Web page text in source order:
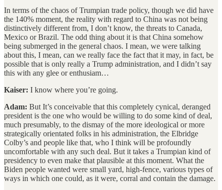
In terms of the chaos of Trumpian trade policy, though we did have
the 140% moment, the reality with regard to China was not being
distinctively different from, I don’t know, the threats to Canada,
Mexico or Brazil. The odd thing about it is that China somehow
being submerged in the general chaos. I mean, we were talking
about this, I mean, can we really face the fact that it may, in fact, be
possible that is only really a Trump administration, and I didn’t say
this with any glee or enthusiam…
Kaiser: I know where you’re going.
Adam: But It’s conceivable that this completely cynical, deranged
president is the one who would be willing to do some kind of deal,
much presumably, to the dismay of the more ideological or more
strategically orientated folks in his administration, the Elbridge
Colby’s and people like that, who I think will be profoundly
uncomfortable with any such deal. But it takes a Trumpian kind of
presidency to even make that plausible at this moment. What the
Biden people wanted were small yard, high-fence, various types of
ways in which one could, as it were, corral and contain the damage.